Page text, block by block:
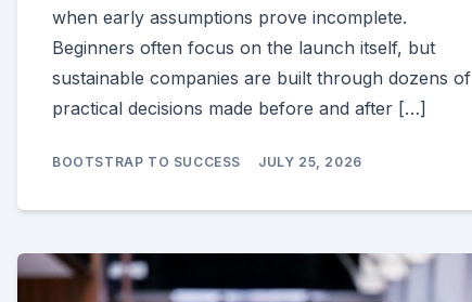
when early assumptions prove incomplete.
Beginners often focus on the launch itself, but
sustainable companies are built through dozens of
practical decisions made before and after […]
BOOTSTRAP TO SUCCESS JULY 25, 2026